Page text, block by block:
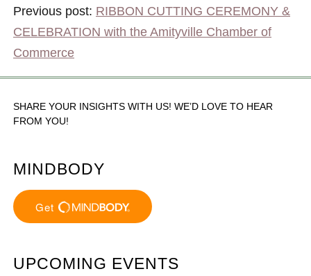
Previous post: RIBBON CUTTING CEREMONY &
CELEBRATION with the Amityville Chamber of
Commerce
SHARE YOUR INSIGHTS WITH US! WE’D LOVE TO HEAR
FROM YOU!
MINDBODY
UPCOMING EVENTS